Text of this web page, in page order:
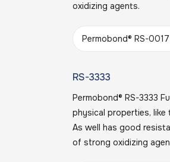
oxidizing agents.
Permobond® RS-
RS-3333
Permobond® RS-3333
physical properties, like
As well has good
of strong oxidizing